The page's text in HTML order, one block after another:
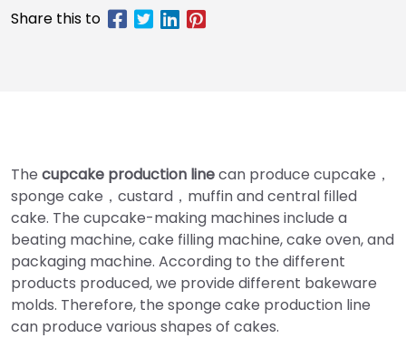
The cupcake production linecan produce cupcake，
sponge cake，custard，muffin and central filled
cake. The cupcake-making machines include a
beating machine, cake filling machine, cake oven, and
packaging machine. According to the different
products produced, we provide different bakeware
molds. Therefore, the sponge cake production line
can produce various shapes of cakes.